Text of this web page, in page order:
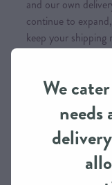
and our own
continue to
keep your shipping
Order Processing
We need
order in most cases
If you need it in
accommodate
We